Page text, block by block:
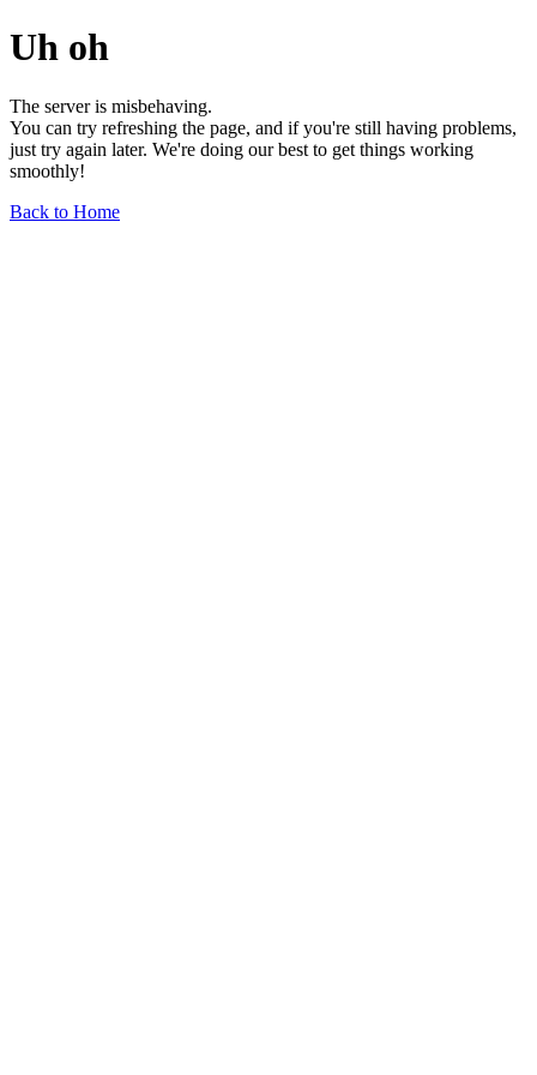
Uh oh
The server is misbehaving.
You can try refreshing the page, and if you're still having problems,
just try again later. We're doing our best to get things working
smoothly!
Back to Home